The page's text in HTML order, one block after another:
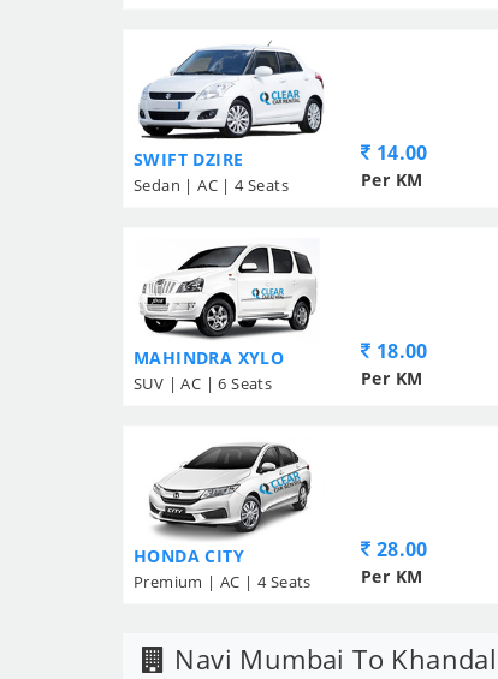
SWIFT DZIRE
Sedan | AC | 4 Seats
14.00
Per KM
MAHINDRA XYLO
SUV | AC | 6 Seats
18.00
Per KM
HONDA CITY
Premium | AC | 4 Seats
28.00
Per KM
Navi Mumbai To